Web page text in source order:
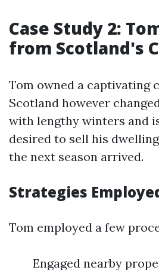
Case Study 2:
from Scotland's
Tom owned a captivating
Scotland however
with lengthy winters and
desired to sell his
the next season arrived.
Strategies
Tom employed a few
Engaged nearby